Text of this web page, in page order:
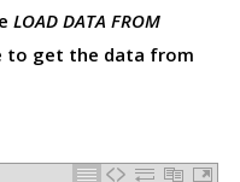
LOAD DATA FROM
to get the data from